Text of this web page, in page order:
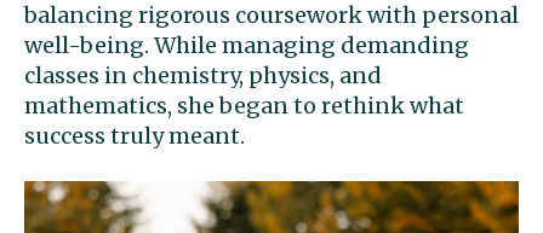
balancing rigorous coursework with personal
well-being. While managing demanding
classes in chemistry, physics, and
mathematics, she began to rethink what
success truly meant.